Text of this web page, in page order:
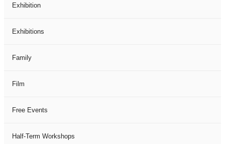
Exhibition
Exhibitions
Family
Film
Free Events
Half-Term Workshops